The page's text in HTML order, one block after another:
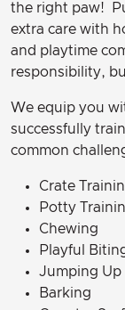
the right paw!
extra care with
and playtime
responsibility,
We equip you
successfully
common
Crate
Potty
Chewing
Playful
Jumping Up
Barking